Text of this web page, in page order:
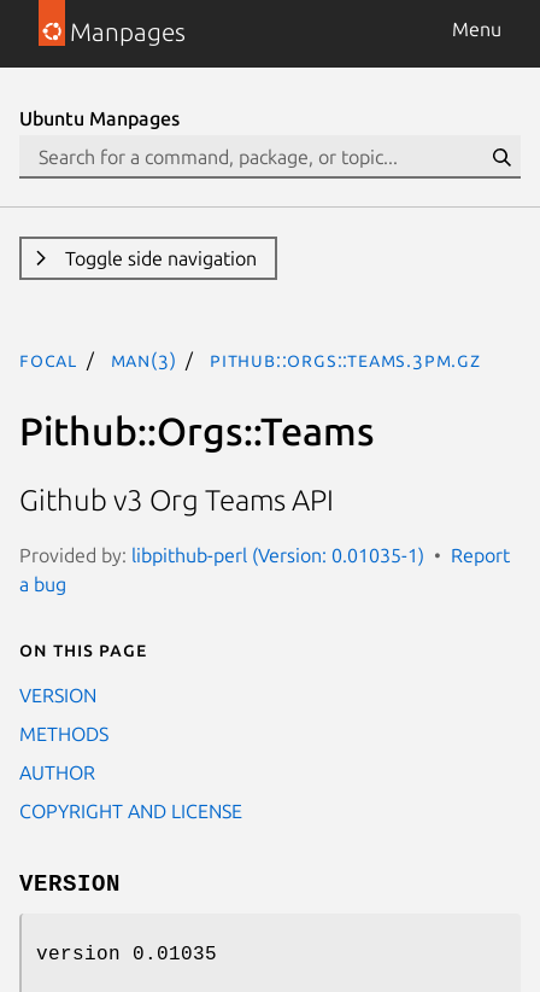
Manpages Menu
Ubuntu Manpages
Toggle side navigation
focal man(3) Pithub::Orgs::Teams.3pm.gz
Pithub::Orgs::Teams
Github v3 Org Teams API
Provided by: libpithub-perl (Version: 0.01035-1)
Report
a bug
On this page
VERSION
METHODS
AUTHOR
COPYRIGHT AND LICENSE
VERSION
version 0.01035